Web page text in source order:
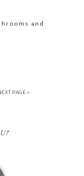
and
PAGE »